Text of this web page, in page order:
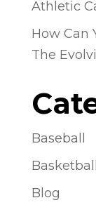
Athletic
How Can
The
Baseball
Basketball
Blog